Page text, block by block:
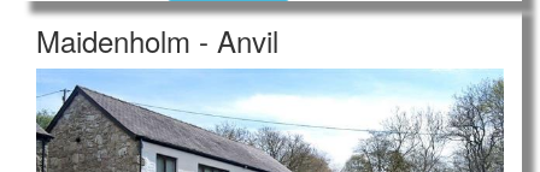
Maidenholm - Anvil